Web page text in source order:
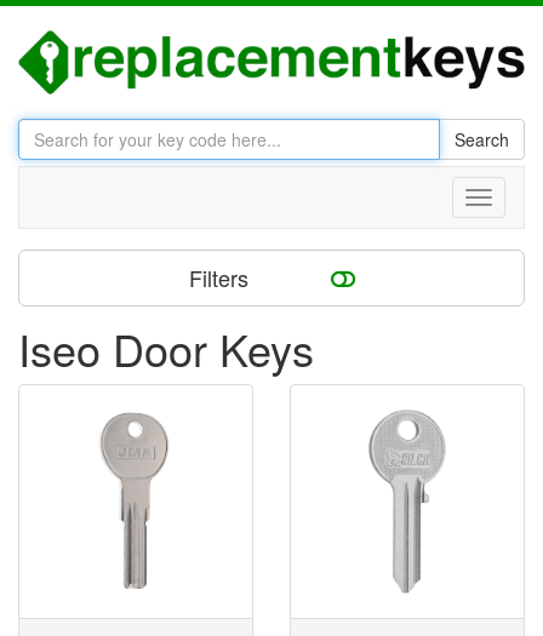
Search
Toggle
Filters
Iseo Door Keys